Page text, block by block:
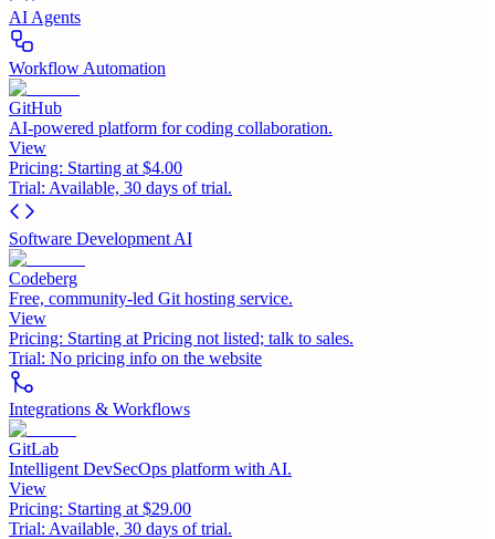
AI Agents
Workflow Automation
GitHub
AI-powered platform for coding collaboration.
View
Pricing: Starting at $4.00
Trial: Available, 30 days of trial.
Software Development AI
Codeberg
Free, community-led Git hosting service.
View
Pricing: Starting at Pricing not listed; talk to sales.
Trial: No pricing info on the website
Integrations & Workflows
GitLab
Intelligent DevSecOps platform with AI.
View
Pricing: Starting at $29.00
Trial: Available, 30 days of trial.